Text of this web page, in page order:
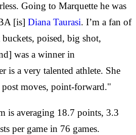
Going to Marquette he was
[is] Diana Taurasi. I’m a fan of
poised, big shot,
was a winner in
is a very talented athlete. She
post moves, point-forward."
is averaging 18.7 points, 3.3
per game in 76 games.